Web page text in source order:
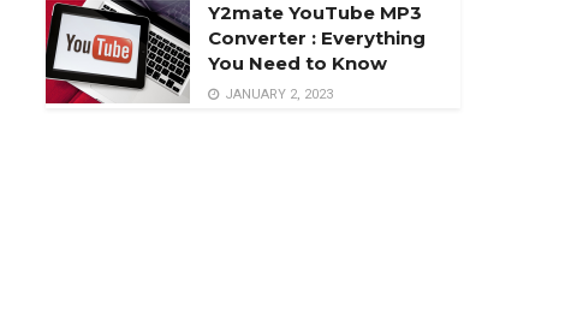
Y2mate YouTube MP3
Converter : Everything
You Need to Know
JANUARY 2, 2023